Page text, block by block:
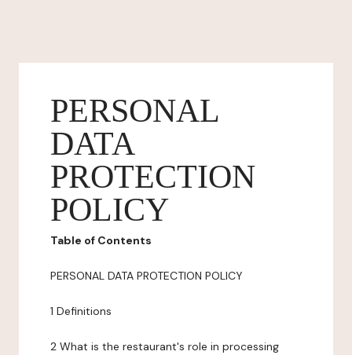
PERSONAL
DATA
PROTECTION
POLICY
Table of Contents
PERSONAL DATA PROTECTION POLICY
1 Definitions
2 What is the restaurant's role in processing